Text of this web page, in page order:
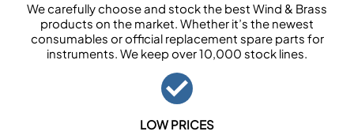
We carefully choose and stock the best Wind & Brass
products on the market. Whether it’s the newest
consumables or official replacement spare parts for
instruments. We keep over 10,000 stock lines.
LOW PRICES